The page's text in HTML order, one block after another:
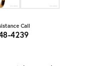
Call
4239